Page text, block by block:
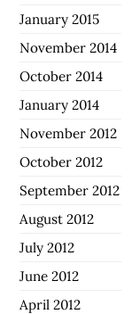
January 2015
November 2014
October 2014
January 2014
November 2012
October 2012
September 2012
August 2012
July 2012
June 2012
April 2012